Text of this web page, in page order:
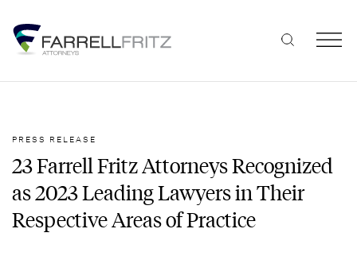
content
PRESS RELEASE
23 Farrell Fritz Attorneys Recognized
as 2023 Leading Lawyers in Their
Respective Areas of Practice